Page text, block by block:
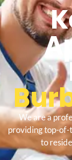
We are a
providing top-of-
to